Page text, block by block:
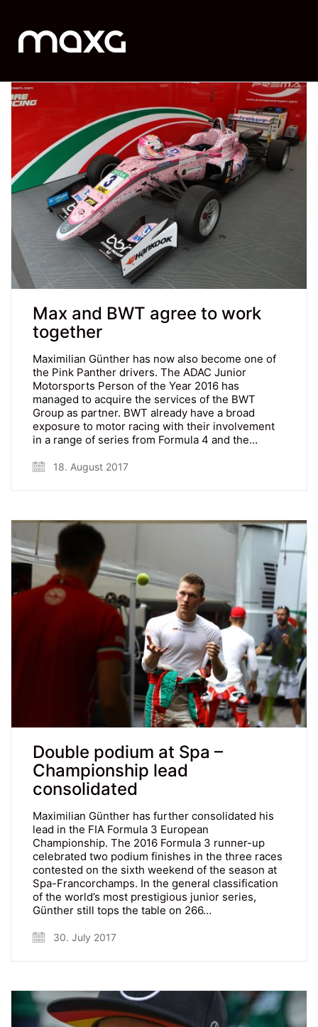
Max and BWT agree to work
together
Maximilian Günther has now also become one of
the Pink Panther drivers. The ADAC Junior
Motorsports Person of the Year 2016 has
managed to acquire the services of the BWT
Group as partner. BWT already have a broad
exposure to motor racing with their involvement
in a range of series from Formula 4 and the…
18. August 2017
Double podium at Spa –
Championship lead
consolidated
Maximilian Günther has further consolidated his
lead in the FIA Formula 3 European
Championship. The 2016 Formula 3 runner-up
celebrated two podium finishes in the three races
contested on the sixth weekend of the season at
Spa-Francorchamps. In the general classification
of the world’s most prestigious junior series,
Günther still tops the table on 266…
30. July 2017